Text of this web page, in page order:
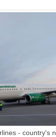
- country's